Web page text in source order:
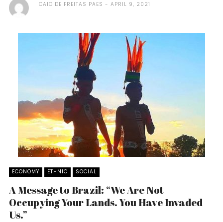
CAIO DE FREITAS PAES APRIL 9, 2021
ECONOMY ETHNIC SOCIAL
A Message to Brazil: “We Are Not
Occupying Your Lands. You Have Invaded
Us.”